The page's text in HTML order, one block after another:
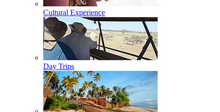
Cultural Experience
Day Trips